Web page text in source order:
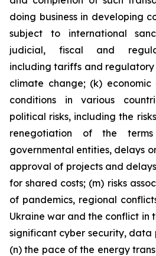
doing business in developing
subject to international
judicial, fiscal and
including tariffs and regulatory
climate change; (k)
conditions in various
political risks, including the
renegotiation of the
governmental entities, delays
approval of projects and
for shared costs; (m) risks
of pandemics, regional
Ukraine war and the conflict in
significant cyber security, data
(n) the pace of the energy